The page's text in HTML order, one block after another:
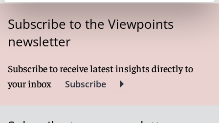
Subscribe to the Viewpoints
newsletter
Subscribe to receive latest insights directly to
your inbox
Subscribe